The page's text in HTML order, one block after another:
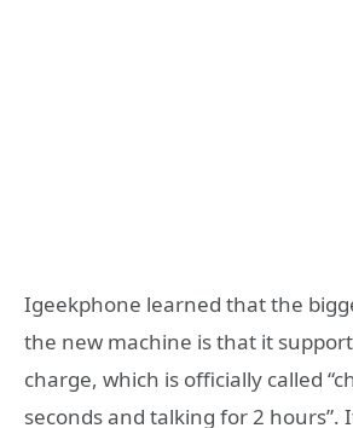
Igeekphone learned that the
the new machine is that it
charge, which is officially called
seconds and talking for 2 hours”.